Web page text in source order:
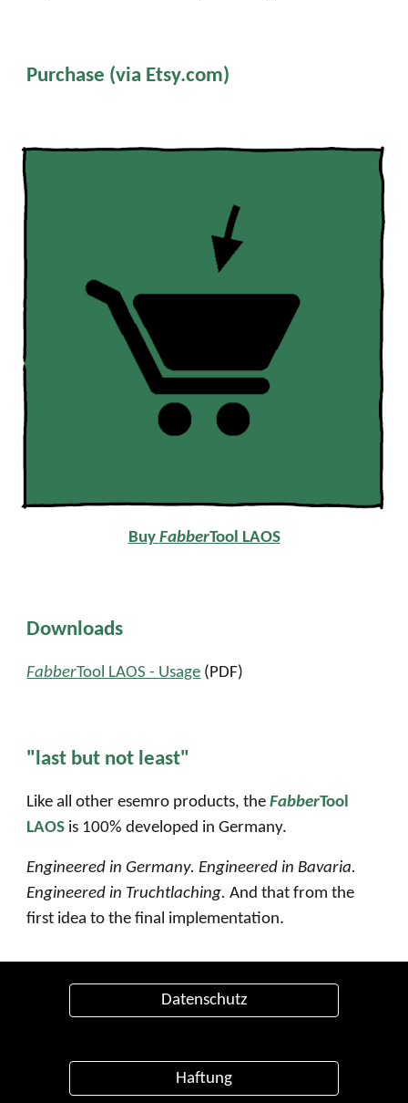
Purchase (via Etsy.com)
Buy FabberTool LAOS
Downloads
FabberTool LAOS - Usage (PDF)
"last but not least"
Like all other esemro products, theFabberTool
LAOS is 100% developed in Germany.
Engineered in Germany. Engineered in Bavaria.
Engineered in Truchtlaching. And that from the
first idea to the final implementation.
Datenschutz
Haftung